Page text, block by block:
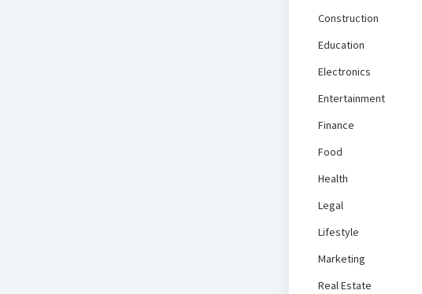
Construction
Education
Electronics
Entertainment
Finance
Food
Health
Legal
Lifestyle
Marketing
Real Estate